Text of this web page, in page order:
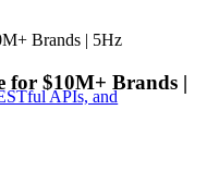
APIs, and
Brands | 5Hz
for $10M+ Brands |